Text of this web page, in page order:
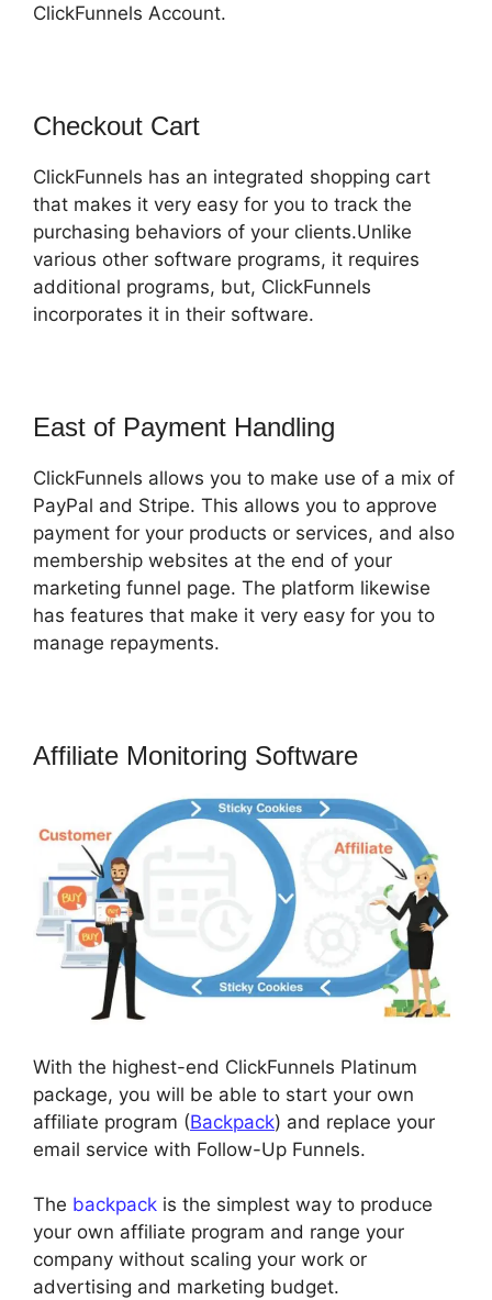
ClickFunnels Account.
Checkout Cart
ClickFunnels has an integrated shopping cart
that makes it very easy for you to track the
purchasing behaviors of your clients.Unlike
various other software programs, it requires
additional programs, but, ClickFunnels
incorporates it in their software.
East of Payment Handling
ClickFunnels allows you to make use of a mix of
PayPal and Stripe. This allows you to approve
payment for your products or services, and also
membership websites at the end of your
marketing funnel page. The platform likewise
has features that make it very easy for you to
manage repayments.
Affiliate Monitoring Software
With the highest-end ClickFunnels Platinum
package, you will be able to start your own
affiliate program (Backpack) and replace your
email service with Follow-Up Funnels.
The backpack is the simplest way to produce
your own affiliate program and range your
company without scaling your work or
advertising and marketing budget.